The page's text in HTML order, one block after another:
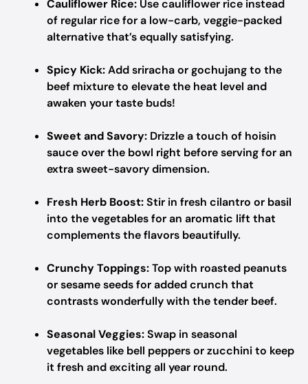
Cauliflower Rice: Use cauliflower rice instead
of regular rice for a low-carb, veggie-packed
alternative that’s equally satisfying.
Spicy Kick:Add sriracha or gochujang to the
beef mixture to elevate the heat level and
awaken your taste buds!
Sweet and Savory: Drizzle a touch of hoisin
sauce over the bowl right before serving for an
extra sweet-savory dimension.
Fresh Herb Boost:Stir in fresh cilantro or basil
into the vegetables for an aromatic lift that
complements the flavors beautifully.
Crunchy Toppings:Top with roasted peanuts
or sesame seeds for added crunch that
contrasts wonderfully with the tender beef.
Seasonal Veggies:Swap in seasonal
vegetables like bell peppers or zucchini to keep
it fresh and exciting all year round.